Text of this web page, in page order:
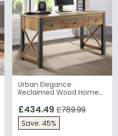
Urban Elegance
Reclaimed Wood Home
£434.49 £789.99
Save: 45%